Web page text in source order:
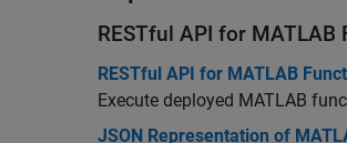
RESTful API for MATLAB
RESTful API for MATLAB
Execute deployed MATLAB
JSON Representation of